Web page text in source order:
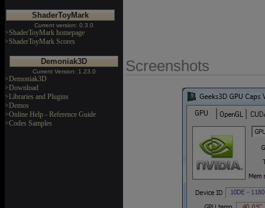
ShaderToyMark
Current version: 0.3.0
>ShaderToyMark homepage
>ShaderToyMark Scores
Demoniak3D
Current Version: 1.23.0
>Demoniak3D
>Download
>Libraries and Plugins
>Demos
>Online Help - Reference Guide
>Codes Samples
Screenshots